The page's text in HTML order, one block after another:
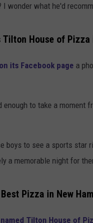
wonder what he'd
House of Pizza
its Facebook page a
to take a moment
boys to see a sports star
a memorable night for
Pizza in New
named Tilton House of